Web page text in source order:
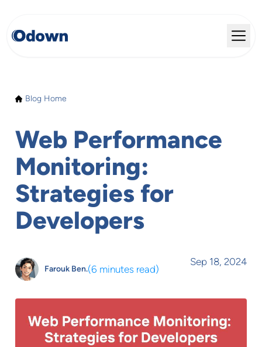
Blog Home
Web Performance
Monitoring:
Strategies for
Developers
Farouk Ben.(6 minutes read)
Sep 18, 2024